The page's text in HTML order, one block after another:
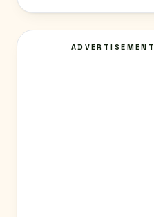
ADVERTISEMENT